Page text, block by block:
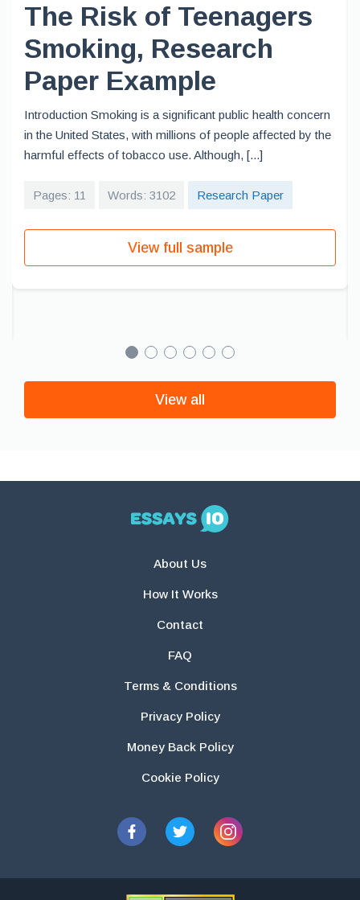
The Risk of Teenagers
Smoking, Research
Paper Example
Introduction Smoking is a significant public health concern
in the United States, with millions of people affected by the
harmful effects of tobacco use. Although, [...]
Pages: 11 Words: 3102 Research Paper
View full sample
View all
About Us
How It Works
Contact
FAQ
Terms & Conditions
Privacy Policy
Money Back Policy
Cookie Policy